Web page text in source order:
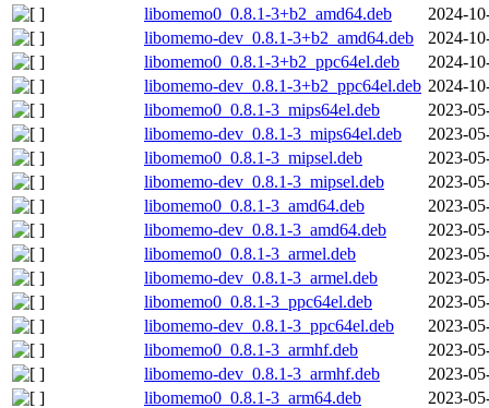
libomemo0_0.8.1-3+b2_amd64.deb
2024-
libomemo-dev_0.8.1-3+b2_amd64.deb
2024-
libomemo0_0.8.1-3+b2_ppc64el.deb
2024-
libomemo-dev_0.8.1-3+b2_ppc64el.deb 2024-
libomemo0_0.8.1-3_mips64el.deb
2023-
libomemo-dev_0.8.1-3_mips64el.deb
2023-
libomemo0_0.8.1-3_mipsel.deb
2023-
libomemo-dev_0.8.1-3_mipsel.deb
2023-
libomemo0_0.8.1-3_amd64.deb
2023-
libomemo-dev_0.8.1-3_amd64.deb
2023-
libomemo0_0.8.1-3_armel.deb
2023-
libomemo-dev_0.8.1-3_armel.deb
2023-
libomemo0_0.8.1-3_ppc64el.deb
2023-
libomemo-dev_0.8.1-3_ppc64el.deb
2023-
libomemo0_0.8.1-3_armhf.deb
2023-
libomemo-dev_0.8.1-3_armhf.deb
2023-
libomemo0_0.8.1-3_arm64.deb
2023-